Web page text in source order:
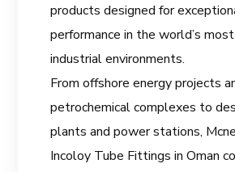
products designed for
performance in the world’s
industrial environments.
From offshore energy projects
petrochemical complexes to
plants and power stations,
Incoloy Tube Fittings in Oman